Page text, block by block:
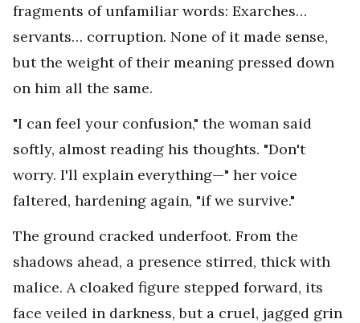
fragments of unfamiliar words: Exarches…
servants… corruption. None of it made sense,
but the weight of their meaning pressed down
on him all the same.
"I can feel your confusion," the woman said
softly, almost reading his thoughts. "Don't
worry. I'll explain everything—" her voice
faltered, hardening again, "if we survive."
The ground cracked underfoot. From the
shadows ahead, a presence stirred, thick with
malice. A cloaked figure stepped forward, its
face veiled in darkness, but a cruel, jagged grin